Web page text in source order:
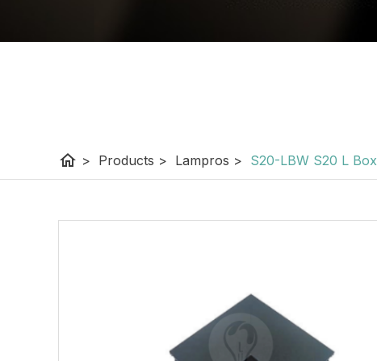
home > Products > Lampros > S20-LBW S20 L Box